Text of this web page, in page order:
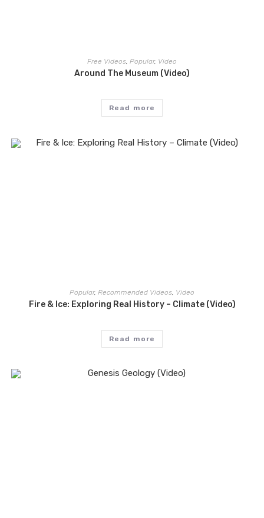
Free Videos, Popular, Video
Around The Museum (Video)
Read more
Popular, Recommended Videos Video
Fire & Ice: Exploring Real History – Climate (Video)
Read more